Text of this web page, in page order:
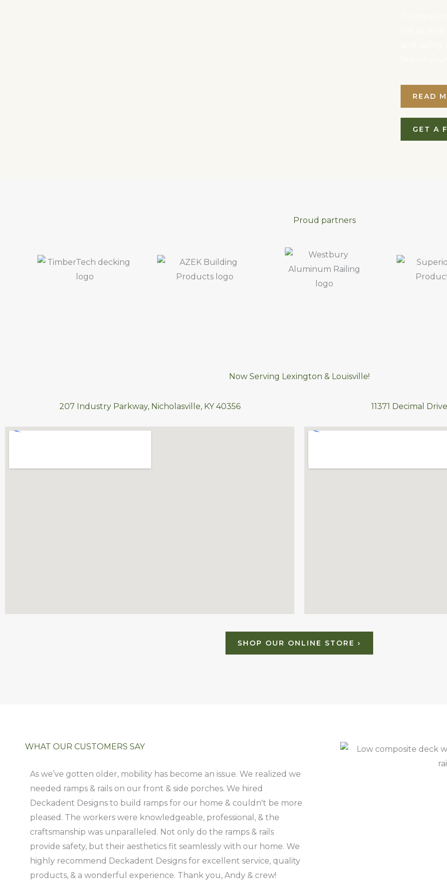
READ
GET A
Proud partners
Now Serving Lexington & Louisville!
207 Industry Parkway, Nicholasville, KY 40356 11371 Decimal
SHOP OUR ONLINE STORE ›
WHAT OUR CUSTOMERS SAY
As we’ve gotten older, mobility has become an issue. We realized we
needed ramps & rails on our front & side porches. We hired
Deckadent Designs to build ramps for our home & couldn't be more
pleased. The workers were knowledgeable, professional, & the
craftsmanship was unparalleled. Not only do the ramps & rails
provide safety, but their aesthetics fit seamlessly with our home. We
highly recommend Deckadent Designs for excellent service, quality
products, & a wonderful experience. Thank you, Andy & crew!